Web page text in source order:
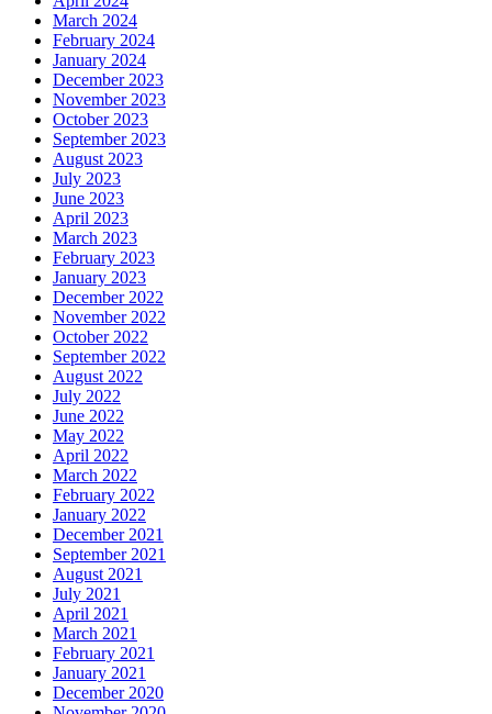
March 2024
February 2024
January 2024
December 2023
November 2023
October 2023
September 2023
August 2023
July 2023
June 2023
April 2023
March 2023
February 2023
January 2023
December 2022
November 2022
October 2022
September 2022
August 2022
July 2022
June 2022
May 2022
April 2022
March 2022
February 2022
January 2022
December 2021
September 2021
August 2021
July 2021
April 2021
March 2021
February 2021
January 2021
December 2020